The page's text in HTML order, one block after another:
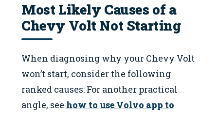
Most Likely Causes of a
Chevy Volt Not Starting
When diagnosing why your Chevy Volt
won’t start, consider the following
ranked causes: For another practical
angle, see how to use Volvo app to